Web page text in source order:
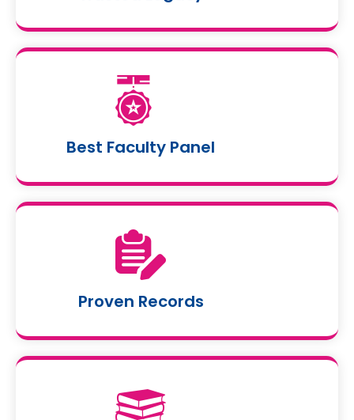
Best Faculty Panel
Proven Records